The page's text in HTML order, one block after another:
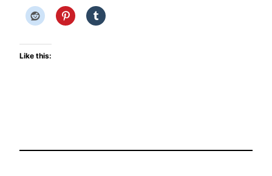
Like this: